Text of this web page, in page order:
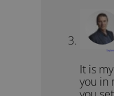
It is
you in